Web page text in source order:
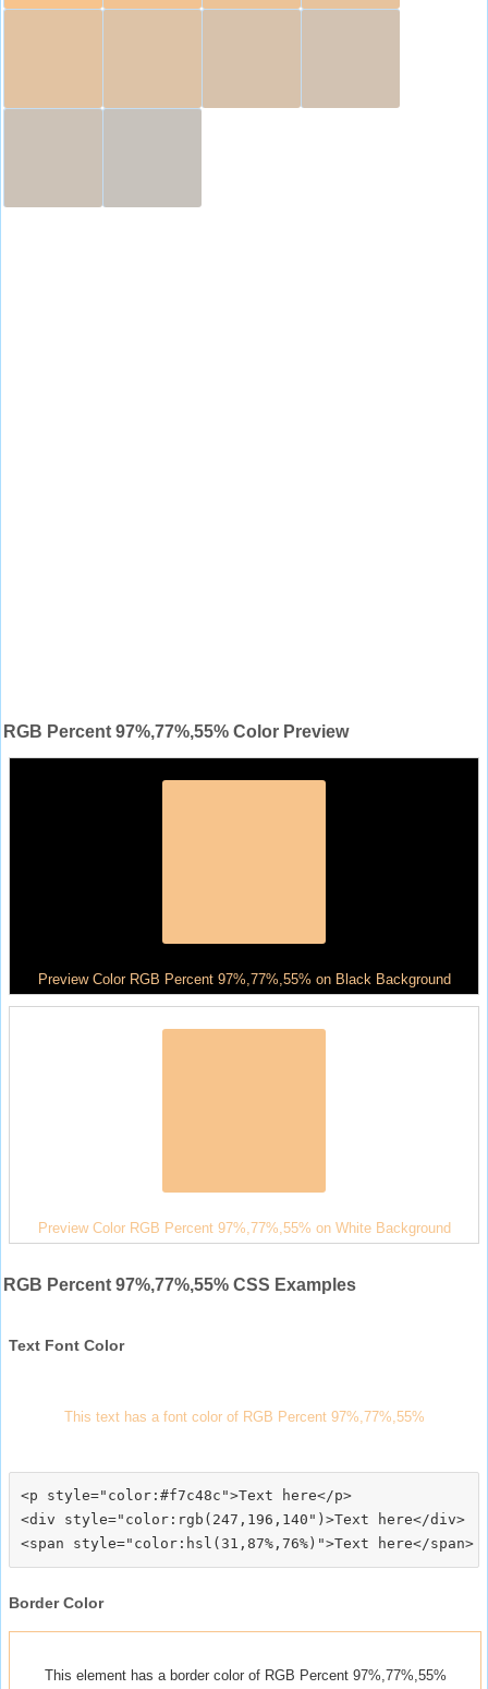
RGB Percent 97%,77%,55% Color Preview
Preview Color RGB Percent 97%,77%,55% on Black Background
Preview Color RGB Percent 97%,77%,55% on White Background
RGB Percent 97%,77%,55% CSS Examples
Text Font Color
This text has a font color of RGB Percent 97%,77%,55%
<p style="color:#f7c48c">Text here</p>
<div style="color:rgb(247,196,140")>Text here</div>
Border Color
This element has a border color of RGB Percent 97%,77%,55%